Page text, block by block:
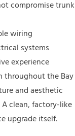
compromise trunk
wiring
systems
experience
throughout the Bay
and aesthetic
clean, factory-like
upgrade itself.